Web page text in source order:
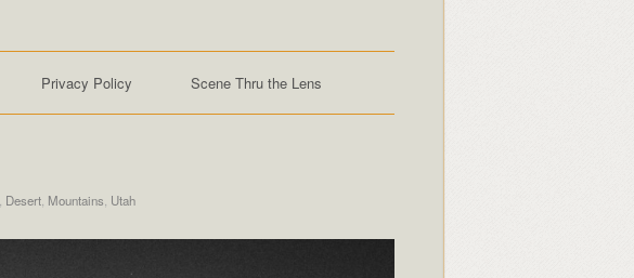
Privacy Policy Scene Thru the Lens
Desert, Mountains Utah